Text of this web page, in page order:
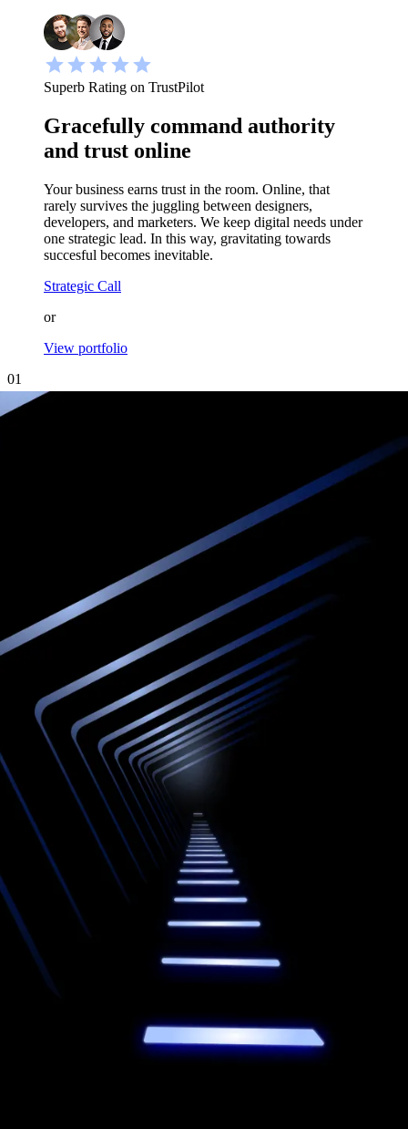
Superb Rating on TrustPilot
Gracefully command authority
and trust online
Your business earns trust in the room. Online, that
rarely survives the juggling between designers,
developers, and marketers. We keep digital needs under
one strategic lead. In this way, gravitating towards
succesful becomes inevitable.
Strategic Call
or
View portfolio
01
Attract online